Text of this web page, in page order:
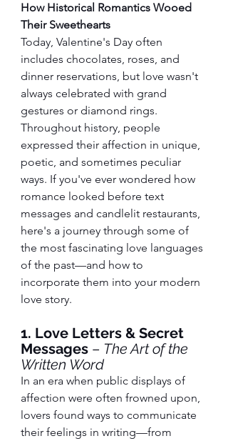
How Historical Romantics Wooed
Their Sweethearts
Today, Valentine's Day often
includes chocolates, roses, and
dinner reservations, but love wasn't
always celebrated with grand
gestures or diamond rings.
Throughout history, people
expressed their affection in unique,
poetic, and sometimes peculiar
ways. If you've ever wondered how
romance looked before text
messages and candlelit restaurants,
here's a journey through some of
the most fascinating love languages
of the past—and how to
incorporate them into your modern
love story.
1. Love Letters & Secret
Messages – The Art of the
Written Word
In an era when public displays of
affection were often frowned upon,
lovers found ways to communicate
their feelings in writing—from